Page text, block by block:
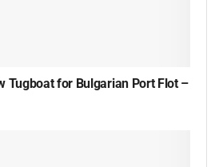
Tugboat for Bulgarian Port Flot –